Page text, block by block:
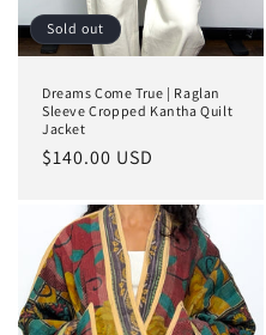
Sold out
Dreams Come True | Raglan
Sleeve Cropped Kantha Quilt
Jacket
Regular
$140.00 USD